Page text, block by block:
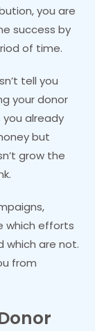
you are
success by
of time.
tell you
your donor
already
but
grow the
which efforts
which are not.
from